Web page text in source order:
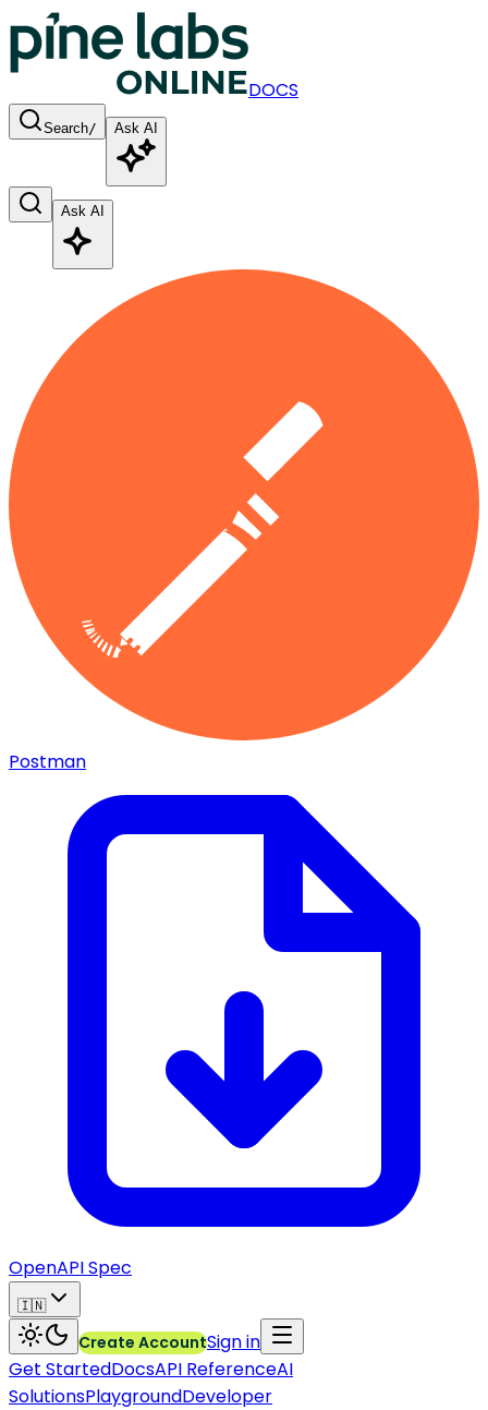
DOCS
Search/ Ask AI
Ask AI
Postman
OpenAPI Spec
🇮🇳
Create AccountSign in
Get StartedDocsAPI ReferenceAI
SolutionsPlaygroundDeveloper